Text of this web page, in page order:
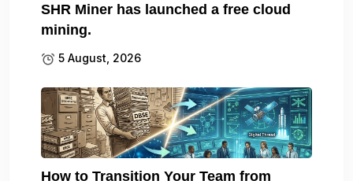
SHR Miner has launched a free cloud
mining.
5 August, 2026
How to Transition Your Team from